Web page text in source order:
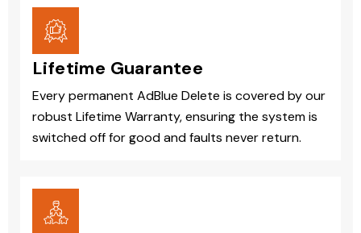
Lifetime Guarantee
Every permanent AdBlue Delete is covered by our
robust Lifetime Warranty, ensuring the system is
switched off for good and faults never return.